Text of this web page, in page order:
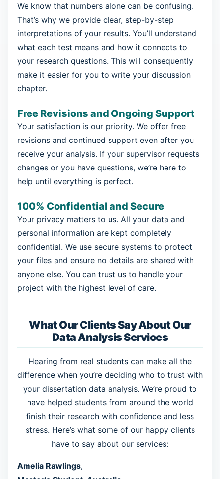
We know that numbers alone can be confusing.
That’s why we provide clear, step-by-step
interpretations of your results. You’ll understand
what each test means and how it connects to
your research questions. This will consequently
make it easier for you to write your discussion
chapter.
Free Revisions and Ongoing Support
Your satisfaction is our priority. We offer free
revisions and continued support even after you
receive your analysis. If your supervisor requests
changes or you have questions, we’re here to
help until everything is perfect.
100% Confidential and Secure
Your privacy matters to us. All your data and
personal information are kept completely
confidential. We use secure systems to protect
your files and ensure no details are shared with
anyone else. You can trust us to handle your
project with the highest level of care.
What Our Clients Say About Our
Data Analysis Services
Hearing from real students can make all the
difference when you’re deciding who to trust with
your dissertation data analysis. We’re proud to
have helped students from around the world
finish their research with confidence and less
stress. Here’s what some of our happy clients
have to say about our services:
Amelia Rawlings,